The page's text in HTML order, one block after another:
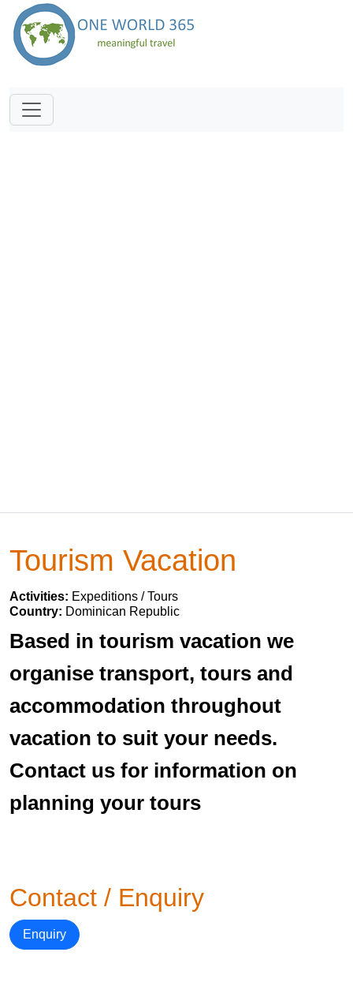
Tourism Vacation
Activities: Expeditions / Tours
Country: Dominican Republic
Based in tourism vacation we
organise transport, tours and
accommodation throughout
vacation to suit your needs.
Contact us for information on
planning your tours
Contact / Enquiry
Enquiry